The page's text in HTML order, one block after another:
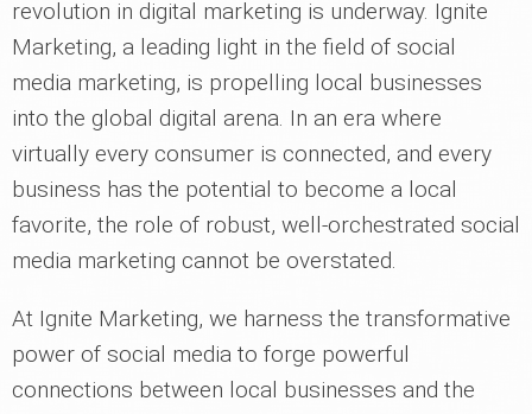
revolution in digital marketing is underway. Ignite
Marketing, a leading light in the field of social
media marketing, is propelling local businesses
into the global digital arena. In an era where
virtually every consumer is connected, and every
business has the potential to become a local
favorite, the role of robust, well-orchestrated social
media marketing cannot be overstated.
At Ignite Marketing, we harness the transformative
power of social media to forge powerful
connections between local businesses and the